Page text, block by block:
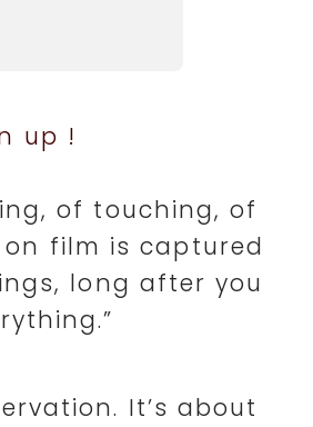
up !
of touching, of
film is captured
long after you
It’s about